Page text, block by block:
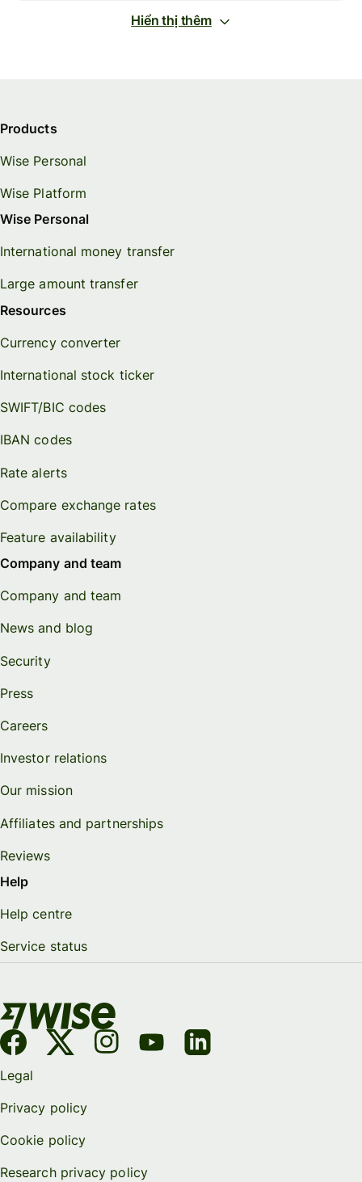
Hiển thị thêm
Products
Wise Personal
Wise Platform
Wise Personal
International money transfer
Large amount transfer
Resources
Currency converter
International stock ticker
SWIFT/BIC codes
IBAN codes
Rate alerts
Compare exchange rates
Feature availability
Company and team
Company and team
News and blog
Security
Press
Careers
Investor relations
Our mission
Affiliates and partnerships
Reviews
Help
Help centre
Service status
Legal
Privacy policy
Cookie policy
Research privacy policy